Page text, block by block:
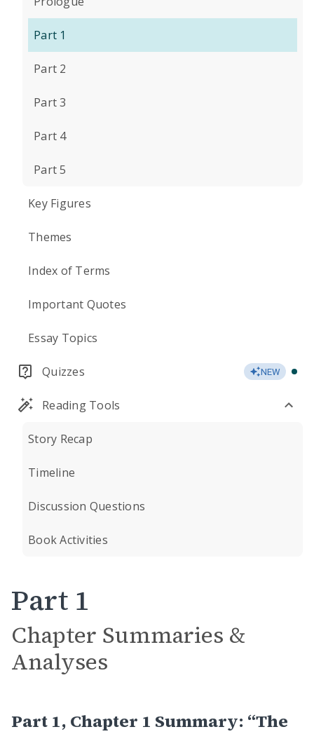
Part 1
Part 2
Part 3
Part 4
Part 5
Key Figures
Themes
Index of Terms
Important Quotes
Essay Topics
Quizzes NEW
Reading Tools
Story Recap
Timeline
Discussion Questions
Book Activities
Part 1
Chapter Summaries &
Analyses
Part 1, Chapter 1 Summary: “The